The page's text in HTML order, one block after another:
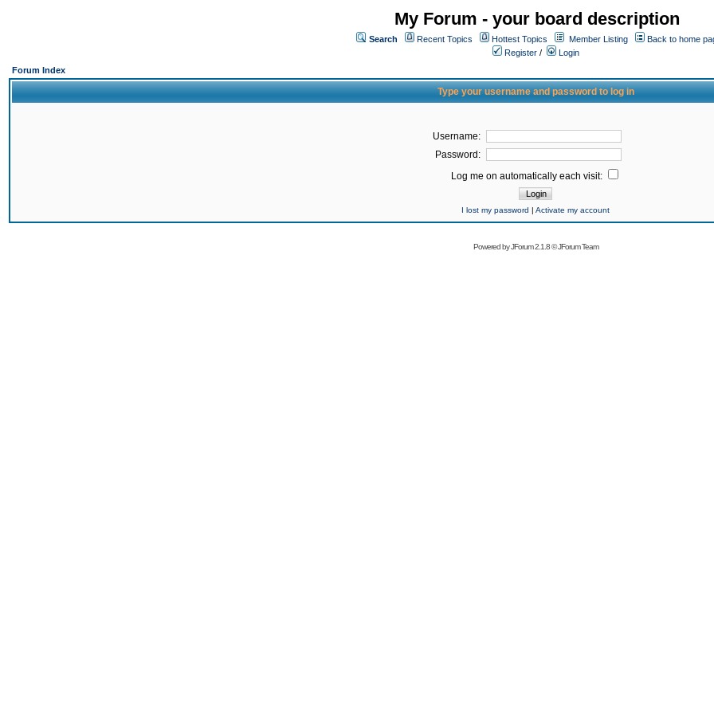
My Forum - your board description
Search Recent Topics Hottest Topics Member Listing
Back to home
Register /
Login
Forum Index
Type your username and password to log in
Username:
Password:
Log me on automatically each visit:
I lost my password | Activate my account
Powered byJForum 2.1.8©JForum Team